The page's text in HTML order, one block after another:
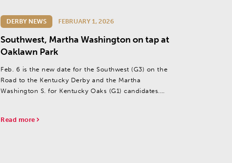
DERBY NEWS FEBRUARY 1, 2026
Southwest, Martha Washington on tap at
Oaklawn Park
Feb. 6 is the new date for the Southwest (G3) on the
Road to the Kentucky Derby and the Martha
Washington S. for Kentucky Oaks (G1) candidates.
Read more